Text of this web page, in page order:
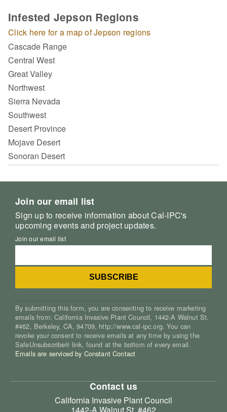
Infested Jepson Regions
Click here for a map of Jepson regions
Cascade Range
Central West
Great Valley
Northwest
Sierra Nevada
Southwest
Desert Province
Mojave Desert
Sonoran Desert
Join our email list
Sign up to receive information about Cal-IPC's
upcoming events and project updates.
Join our email list
By submitting this form, you are consenting to receive marketing
emails from: California Invasive Plant Council, 1442-A Walnut St.
#462, Berkeley, CA, 94709, http://www.cal-ipc.org. You can
revoke your consent to receive emails at any time by using the
SafeUnsubscribe® link, found at the bottom of every email.
Emails are serviced by Constant Contact
Contact us
California Invasive Plant Council